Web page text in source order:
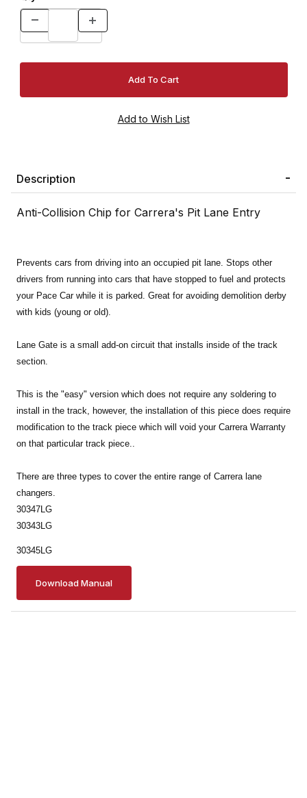
Description
Anti-Collision Chip for Carrera's Pit Lane Entry
Prevents cars from driving into an occupied pit lane. Stops other
drivers from running into cars that have stopped to fuel and protects
your Pace Car while it is parked. Great for avoiding demolition derby
with kids (young or old).
Lane Gate is a small add-on circuit that installs inside of the track
section.
This is the "easy" version which does not require any soldering to
install in the track, however, the installation of this piece does require
modification to the track piece which will void your Carrera Warranty
on that particular track piece..
There are three types to cover the entire range of Carrera lane
changers.
30347LG
30343LG
30345LG
Download Manual